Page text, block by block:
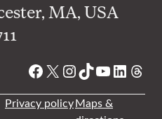
MA, USA
Facebook
X Instagram
TikTok
YouTube
Privacy policyMaps &